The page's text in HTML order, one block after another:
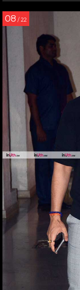
08 / 22